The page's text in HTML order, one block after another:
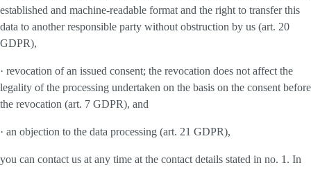
established and machine-readable format and the right to transfer this
data to another responsible party without obstruction by us (art. 20
GDPR),
· revocation of an issued consent; the revocation does not affect the
legality of the processing undertaken on the basis on the consent before
the revocation (art. 7 GDPR), and
· an objection to the data processing (art. 21 GDPR),
you can contact us at any time at the contact details stated in no. 1. In